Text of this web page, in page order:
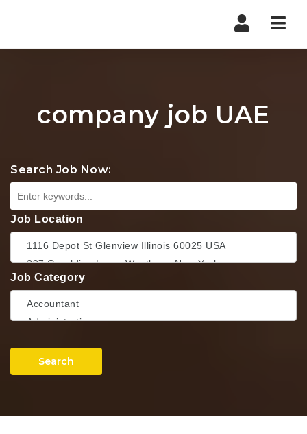
company job UAE
Search Job Now:
Job Location
Job Category
Search